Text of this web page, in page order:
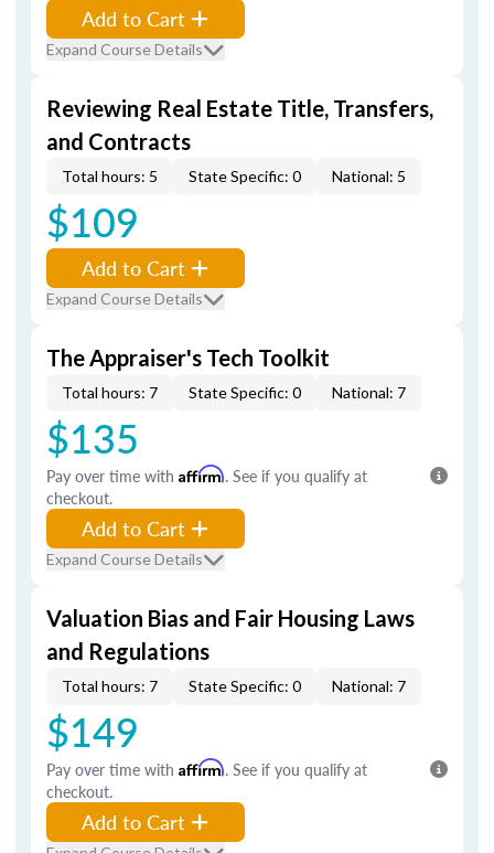
Add to Cart
Expand Course Details
Reviewing Real Estate Title, Transfers,
and Contracts
Total hours: 5 State Specific: 0 National: 5
$109
Add to Cart
Expand Course Details
The Appraiser's Tech Toolkit
Total hours: 7 State Specific: 0 National: 7
$135
Pay over time with Affirm. See if you qualify at
checkout.
Add to Cart
Expand Course Details
Valuation Bias and Fair Housing Laws
and Regulations
Total hours: 7 State Specific: 0 National: 7
$149
Pay over time with Affirm. See if you qualify at
checkout.
Add to Cart